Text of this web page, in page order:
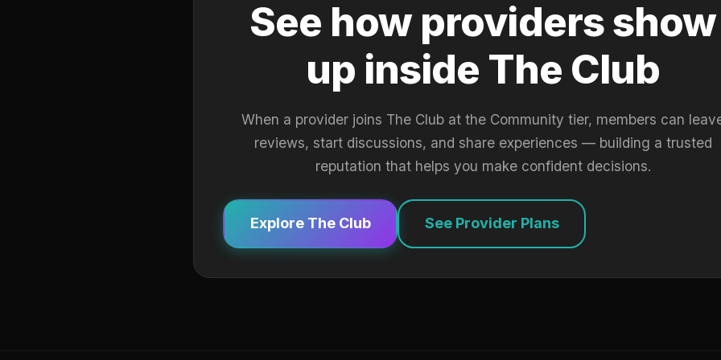
See how providers show
up inside The Club
When a provider joins The Club at the Community tier, members can
reviews, start discussions, and share experiences — building a trusted
reputation that helps you make confident decisions.
Explore The Club See Provider Plans